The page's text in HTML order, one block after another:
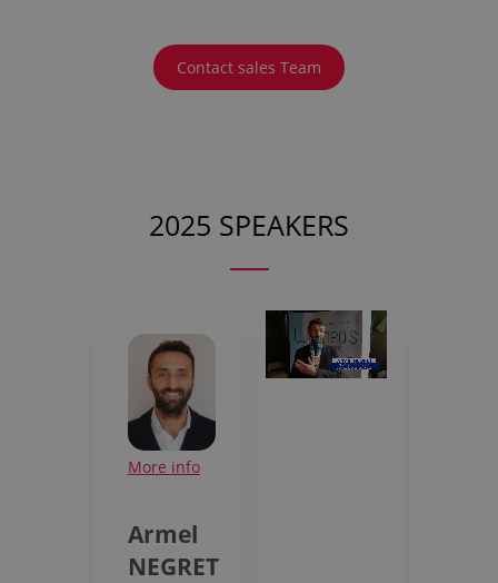
Contact sales Team
2025 SPEAKERS
More info
Armel
NEGRET